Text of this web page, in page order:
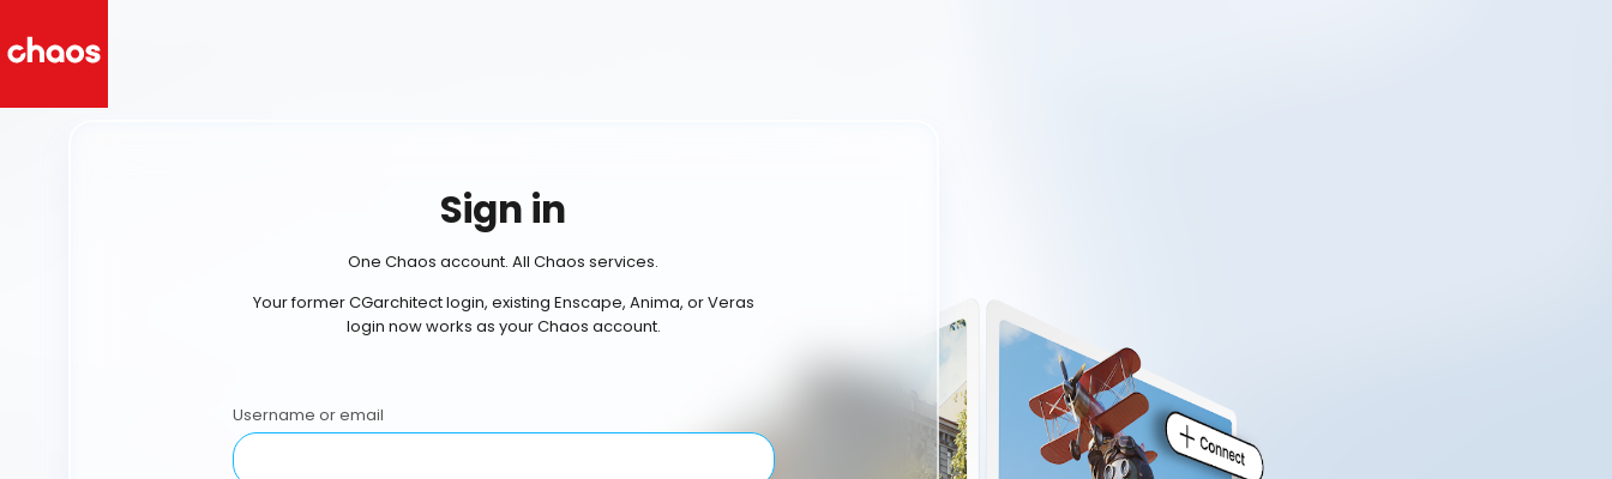
Sign in
One Chaos account. All Chaos services.
Your former CGarchitect login, existing Enscape, Anima, or Veras
login now works as your Chaos account.
Username or email